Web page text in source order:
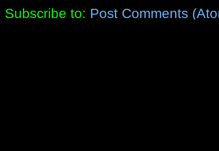
Subscribe to: Post Comments